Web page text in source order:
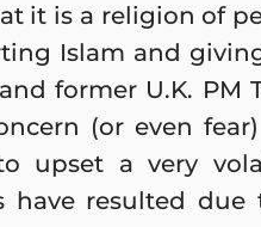
it is a religion of
Islam and
former U.K. PM
(or even
upset a very
have resulted